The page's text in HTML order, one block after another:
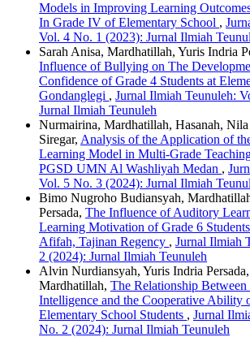
Models in Improving Learning
In Grade IV of Elementary School ,
Vol. 4 No. 1 (2023): Jurnal Ilmiah
Sarah Anisa, Mardhatillah, Yuris Indria
Influence of Bullying on The
Confidence of Grade 4 Students at
Gondanglegi , Jurnal Ilmiah Teunuleh:
Jurnal Ilmiah Teunuleh
Nurmairina, Mardhatillah, Hasanah,
Siregar, Analysis of the Application of
Learning Model in Multi-Grade
PGSD UMN Al Washliyah Medan ,
Vol. 5 No. 3 (2024): Jurnal Ilmiah
Bimo Nugroho Budiansyah,
Persada, The Influence of Auditory
Learning Motivation of Grade 6
Afifah, Tajinan Regency , Jurnal Ilmiah
2 (2024): Jurnal Ilmiah Teunuleh
Alvin Nurdiansyah, Yuris Indria
Mardhatillah, The Relationship Between
Intelligence and the Cooperative Ability
Elementary School Students , Jurnal
No. 2 (2024): Jurnal Ilmiah Teunuleh